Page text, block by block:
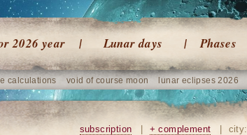
2026 year Lunar days Phases
calculations void of course moon lunar eclipses 2026
subscription + complement city: